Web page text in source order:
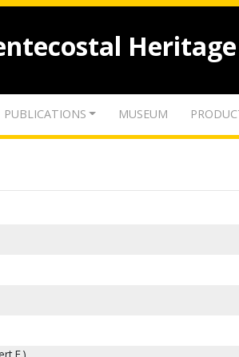
PUBLICATIONS MUSEUM